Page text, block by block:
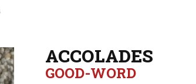
ACCOLADES
GOOD-WORD